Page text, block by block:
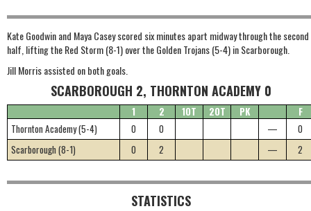
Kate Goodwin and Maya Casey scored six minutes apart midway through the second
half, lifting the Red Storm (8-1) over the Golden Trojans (5-4) in Scarborough.
Jill Morris assisted on both goals.
SCARBOROUGH 2, THORNTON ACADEMY 0
1 2 1OT 2OT PK
F
Thornton Academy (5-4)
0 0 —
0
Scarborough (8-1)
0 2 — 2
STATISTICS